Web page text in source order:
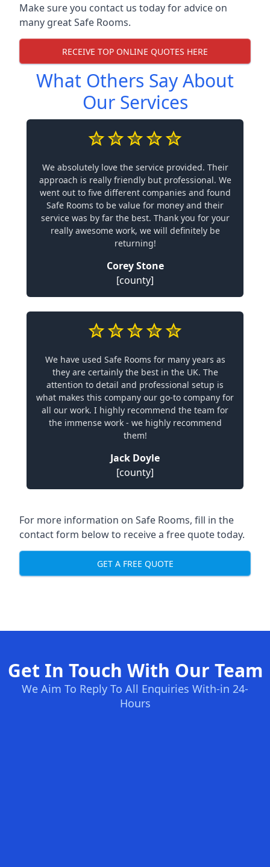
Make sure you contact us today for advice on
many great Safe Rooms.
RECEIVE TOP ONLINE QUOTES HERE
What Others Say About
Our Services
We absolutely love the service provided. Their
approach is really friendly but professional. We
went out to five different companies and found
Safe Rooms to be value for money and their
service was by far the best. Thank you for your
really awesome work, we will definitely be
returning!
Corey Stone
[county]
We have used Safe Rooms for many years as
they are certainly the best in the UK. The
attention to detail and professional setup is
what makes this company our go-to company for
all our work. I highly recommend the team for
the immense work - we highly recommend
them!
Jack Doyle
[county]
For more information on Safe Rooms, fill in the
contact form below to receive a free quote today.
GET A FREE QUOTE
Get In Touch With Our Team
We Aim To Reply To All Enquiries With-in 24-
Hours